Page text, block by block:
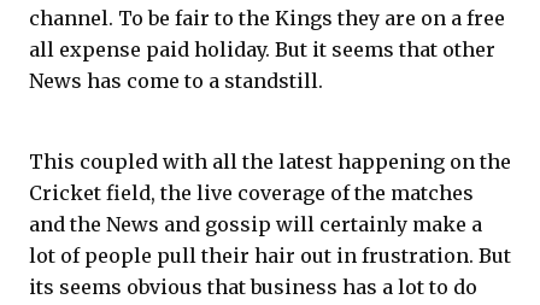
channel. To be fair to the Kings they are on a free
all expense paid holiday. But it seems that other
News has come to a standstill.
This coupled with all the latest happening on the
Cricket field, the live coverage of the matches
and the News and gossip will certainly make a
lot of people pull their hair out in frustration. But
its seems obvious that business has a lot to do